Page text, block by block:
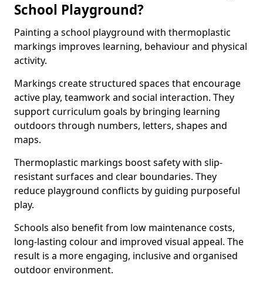
School Playground?
Painting a school playground with thermoplastic
markings improves learning, behaviour and physical
activity.
Markings create structured spaces that encourage
active play, teamwork and social interaction. They
support curriculum goals by bringing learning
outdoors through numbers, letters, shapes and
maps.
Thermoplastic markings boost safety with slip-
resistant surfaces and clear boundaries. They
reduce playground conflicts by guiding purposeful
play.
Schools also benefit from low maintenance costs,
long-lasting colour and improved visual appeal. The
result is a more engaging, inclusive and organised
outdoor environment.